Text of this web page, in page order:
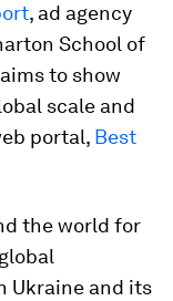
, ad agency
School of
to show
scale and
portal, Best
the world for
Ukraine and its